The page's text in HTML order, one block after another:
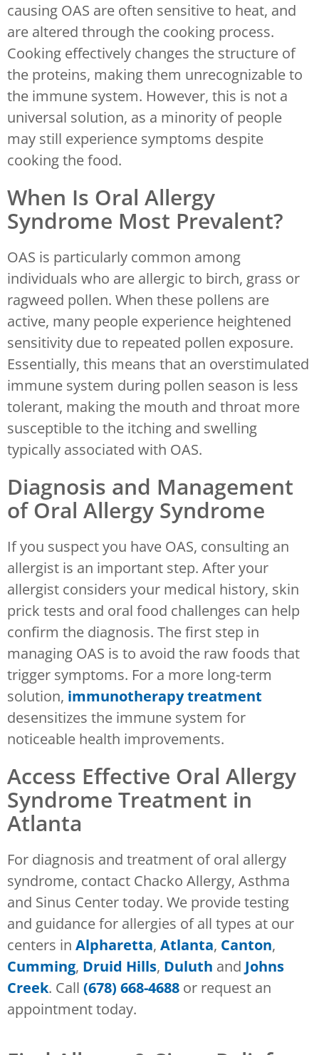
causing OAS are often sensitive to heat, and
are altered through the cooking process.
Cooking effectively changes the structure of
the proteins, making them unrecognizable to
the immune system. However, this is not a
universal solution, as a minority of people
may still experience symptoms despite
cooking the food.
When Is Oral Allergy
Syndrome Most Prevalent?
OAS is particularly common among
individuals who are allergic to birch, grass or
ragweed pollen. When these pollens are
active, many people experience heightened
sensitivity due to repeated pollen exposure.
Essentially, this means that an overstimulated
immune system during pollen season is less
tolerant, making the mouth and throat more
susceptible to the itching and swelling
typically associated with OAS.
Diagnosis and Management
of Oral Allergy Syndrome
If you suspect you have OAS, consulting an
allergist is an important step. After your
allergist considers your medical history, skin
prick tests and oral food challenges can help
confirm the diagnosis. The first step in
managing OAS is to avoid the raw foods that
trigger symptoms. For a more long-term
solution, immunotherapy treatment
desensitizes the immune system for
noticeable health improvements.
Access Effective Oral Allergy
Syndrome Treatment in
Atlanta
For diagnosis and treatment of oral allergy
syndrome, contact Chacko Allergy, Asthma
and Sinus Center today. We provide testing
and guidance for allergies of all types at our
centers in Alpharetta, Atlanta, Canton,
Cumming, Druid Hills, Duluth and Johns
Creek. Call (678) 668-4688 or request an
appointment today.